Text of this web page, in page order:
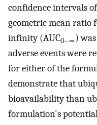
confidence intervals of
geometric mean ratio
infinity (AUC0–∞)
adverse events were
for either of the
demonstrate that
bioavailability than
formulation's